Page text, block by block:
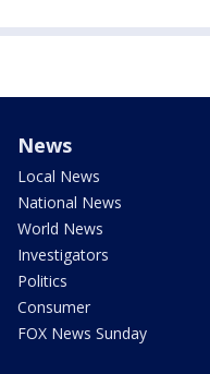
News
Local News
National News
World News
Investigators
Politics
Consumer
FOX News Sunday